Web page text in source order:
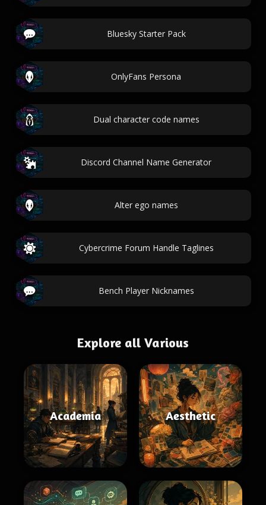
Bluesky Starter Pack
OnlyFans Persona
Dual character code names
Discord Channel Name Generator
Alter ego names
Cybercrime Forum Handle Taglines
Bench Player Nicknames
Explore all Various
Academia Aesthetic